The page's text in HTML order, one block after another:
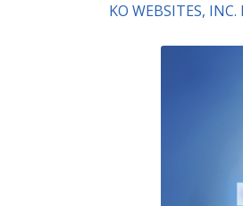
KO WEBSITES, INC.